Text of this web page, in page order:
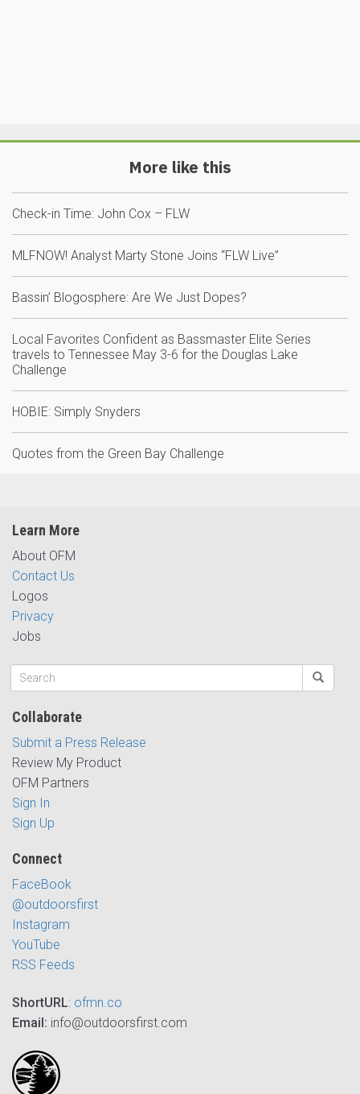
More like this
Check-in Time: John Cox – FLW
MLFNOW! Analyst Marty Stone Joins “FLW Live”
Bassin’ Blogosphere: Are We Just Dopes?
Local Favorites Confident as Bassmaster Elite Series
travels to Tennessee May 3-6 for the Douglas Lake
Challenge
HOBIE: Simply Snyders
Quotes from the Green Bay Challenge
Learn More
About OFM
Contact Us
Logos
Privacy
Jobs
Collaborate
Submit a Press Release
Review My Product
OFM Partners
Sign In
Sign Up
Connect
FaceBook
@outdoorsfirst
Instagram
YouTube
RSS Feeds
ShortURL: ofmn.co
Email: info@outdoorsfirst.com